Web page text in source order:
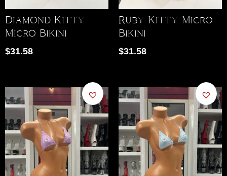
Diamond Kitty
Micro Bikini
$31.58
Ruby Kitty Micro
Bikini
$31.58